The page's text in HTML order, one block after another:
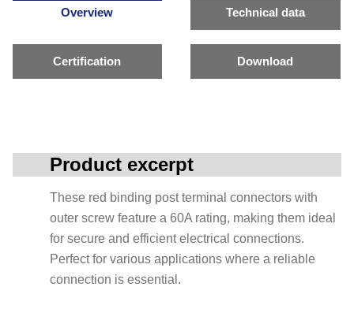
Overview Technical data
Certification Download
Product excerpt
These red binding post terminal connectors with
outer screw feature a 60A rating, making them ideal
for secure and efficient electrical connections.
Perfect for various applications where a reliable
connection is essential.